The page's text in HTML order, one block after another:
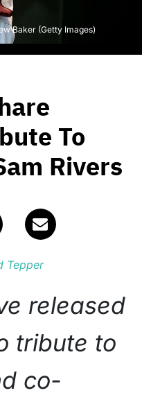
Baker (Getty Images)
To
Rivers
Tepper
released
tribute to
co-